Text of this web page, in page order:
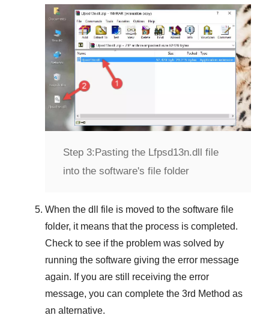
Step 3: Pasting the Lfpsd13n.dll file
into the software's file folder
When the dll file is moved to the software file
folder, it means that the process is completed.
Check to see if the problem was solved by
running the software giving the error message
again. If you are still receiving the error
message, you can complete the 3rd Method as
an alternative.